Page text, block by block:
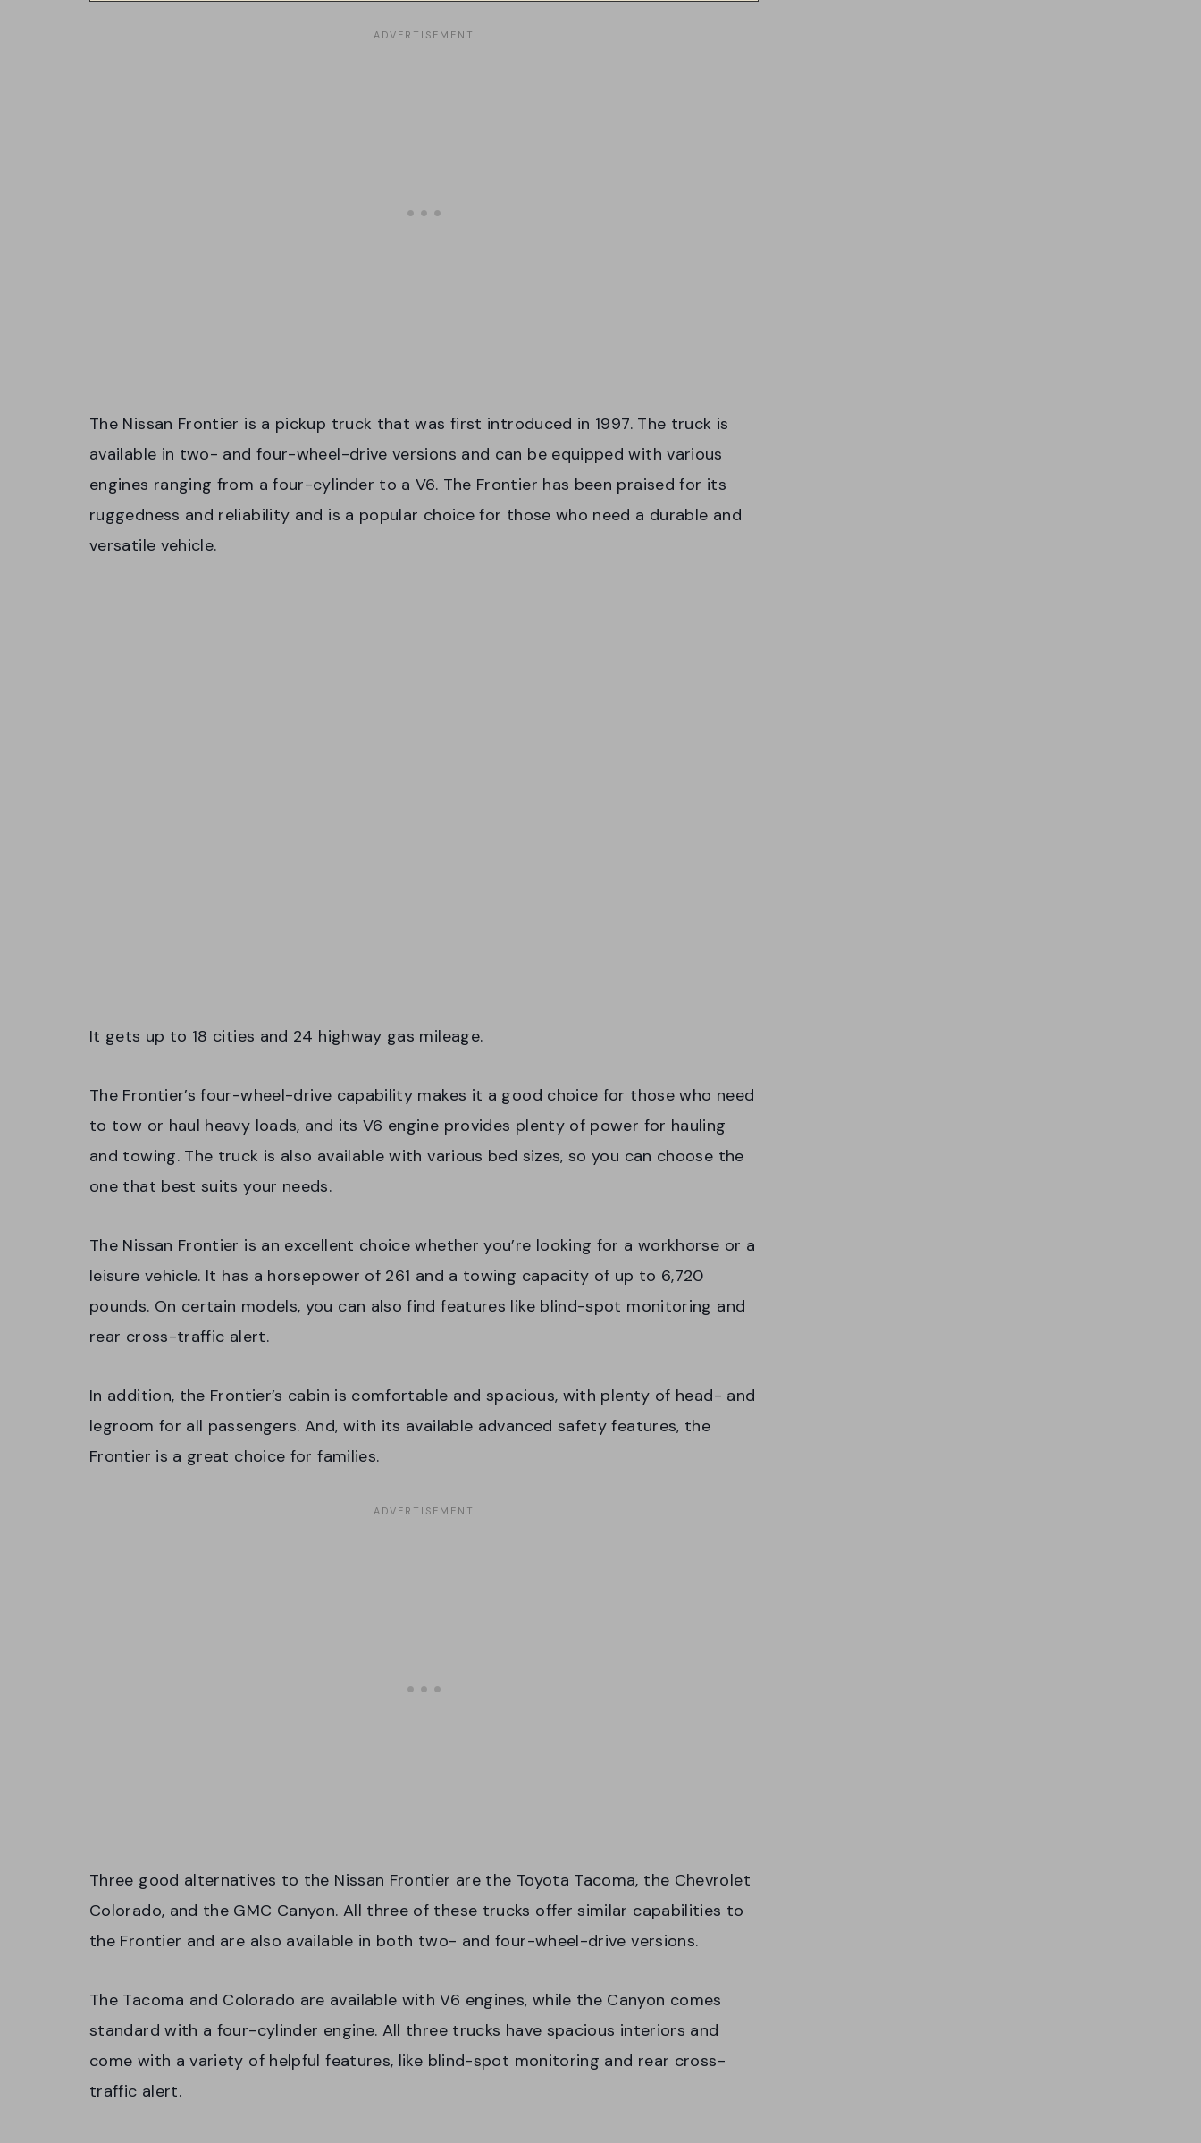
The Nissan Frontier is a pickup truck that was first introduced in 1997. The truck is
available in two- and four-wheel-drive versions and can be equipped with various
engines ranging from a four-cylinder to a V6. The Frontier has been praised for its
ruggedness and reliability and is a popular choice for those who need a durable and
versatile vehicle.
It gets up to 18 cities and 24 highway gas mileage.
The Frontier’s four-wheel-drive capability makes it a good choice for those who need
to tow or haul heavy loads, and its V6 engine provides plenty of power for hauling
and towing. The truck is also available with various bed sizes, so you can choose the
one that best suits your needs.
The Nissan Frontier is an excellent choice whether you’re looking for a workhorse or a
leisure vehicle. It has a horsepower of 261 and a towing capacity of up to 6,720
pounds. On certain models, you can also find features like blind-spot monitoring and
rear cross-traffic alert.
In addition, the Frontier’s cabin is comfortable and spacious, with plenty of head- and
legroom for all passengers. And, with its available advanced safety features, the
Frontier is a great choice for families.
Three good alternatives to the Nissan Frontier are the Toyota Tacoma, the Chevrolet
Colorado, and the GMC Canyon. All three of these trucks offer similar capabilities to
the Frontier and are also available in both two- and four-wheel-drive versions.
The Tacoma and Colorado are available with V6 engines, while the Canyon comes
standard with a four-cylinder engine. All three trucks have spacious interiors and
come with a variety of helpful features, like blind-spot monitoring and rear cross-
traffic alert.